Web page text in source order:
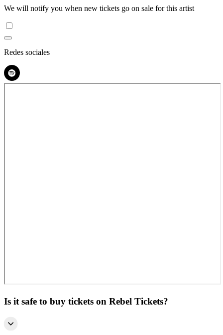
We will notify you when new tickets go on sale for this artist
Redes sociales
Is it safe to buy tickets on Rebel Tickets?